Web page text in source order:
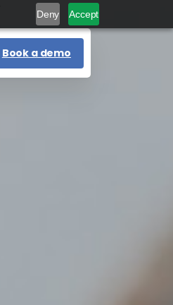
Deny Accept
Book a demo